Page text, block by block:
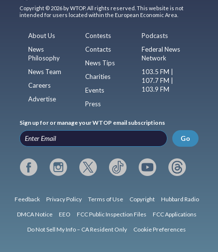
Copyright © 2026 by WTOP. All rights reserved. This website is not
intended for users located within the European Economic Area.
About Us
News
Philosophy
News Team
Careers
Advertise
Contests
Contacts
News Tips
Charities
Events
Press
Podcasts
Federal News
Network
103.5 FM |
107.7 FM |
103.9 FM
Sign up for or manage your WTOP email subscriptions
Go
Feedback Privacy Policy Terms of Use Copyright Hubbard Radio
DMCA Notice EEO FCC Public Inspection Files FCC Applications
Do Not Sell My Info – CA Resident Only Cookie Preferences